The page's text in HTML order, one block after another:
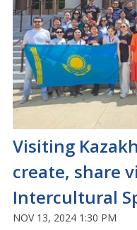
Visiting
create, share
Intercultural
NOV 13, 2024 1:30 PM